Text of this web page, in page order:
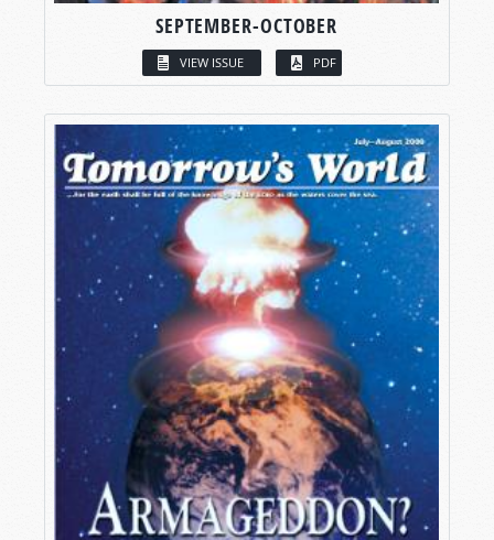
SEPTEMBER-OCTOBER
VIEW ISSUE PDF